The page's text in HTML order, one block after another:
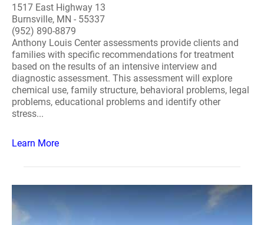
1517 East Highway 13
Burnsville, MN - 55337
(952) 890-8879
Anthony Louis Center assessments provide clients and
families with specific recommendations for treatment
based on the results of an intensive interview and
diagnostic assessment. This assessment will explore
chemical use, family structure, behavioral problems, legal
problems, educational problems and identify other
stress...
Learn More